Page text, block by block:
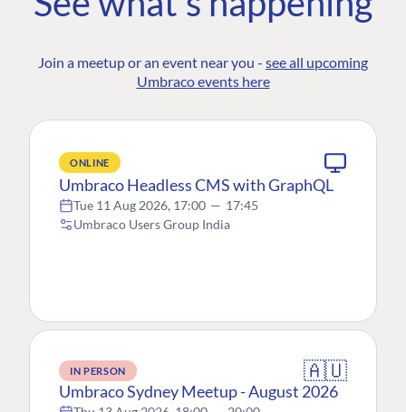
Join a meetup or an event near you - see all upcoming
Umbraco events here
ONLINE
Umbraco Headless CMS with GraphQL
Tue 11 Aug 2026, 17:00 — 17:45
Umbraco Users Group India
IN PERSON 🇦🇺
Umbraco Sydney Meetup - August 2026